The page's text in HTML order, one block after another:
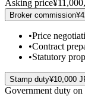
Asking price
Broker commission
•Price
•Contract
•Statutory
Stamp duty¥10,000
Government duty on